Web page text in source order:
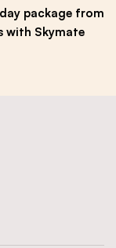
package from
with Skymate